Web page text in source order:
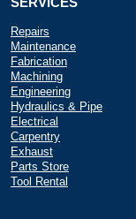
Repairs
Maintenance
Fabrication
Machining
Engineering
Hydraulics & Pipe
Electrical
Carpentry
Exhaust
Parts Store
Tool Rental